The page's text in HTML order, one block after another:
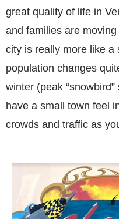
great quality of life in
and families are
city is really more like a
population changes
winter (peak
have a small town feel
crowds and traffic as